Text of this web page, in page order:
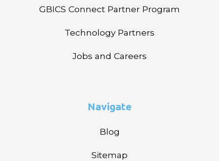
GBICS Connect Partner Program
Technology Partners
Jobs and Careers
Navigate
Blog
Sitemap